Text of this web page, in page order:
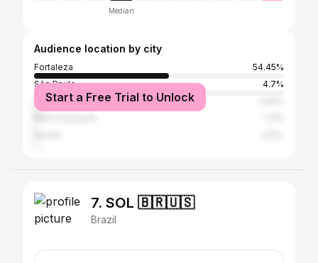
Median
Audience location by city
Fortaleza
54.45%
São Paulo
4.7%
Rio de Janeiro
Start a Free Trial to Unlock
7. SOL 🇧🇷🇺🇸
Brazil